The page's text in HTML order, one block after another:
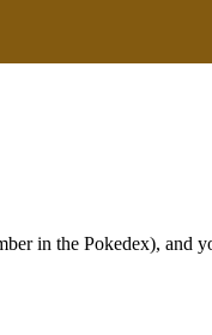
in the Pokedex), and